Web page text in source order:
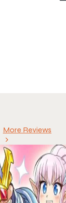
More Reviews